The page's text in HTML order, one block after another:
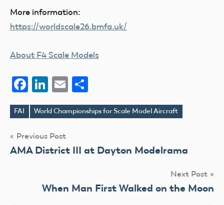
More information:
https://worldscale26.bmfa.uk/
About F4 Scale Models
Facebook
LinkedIn
Email
Tags
FAI World Championships for Scale Model Aircraft
Post
navigation
Previous Post
AMA District III at Dayton Modelrama
Next Post
When Man First Walked on the Moon